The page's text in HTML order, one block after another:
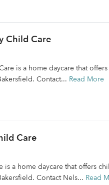
Child Care
is a home daycare that
Contact... Read More
Care
is a home daycare that offers
Contact Nels... Read